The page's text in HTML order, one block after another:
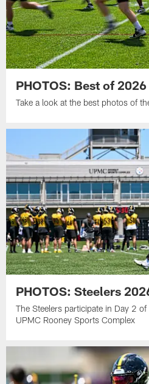
PHOTOS: Best of
Take a look at the best photos of
PHOTOS: Steelers
The Steelers participate in Day 2
UPMC Rooney Sports Complex